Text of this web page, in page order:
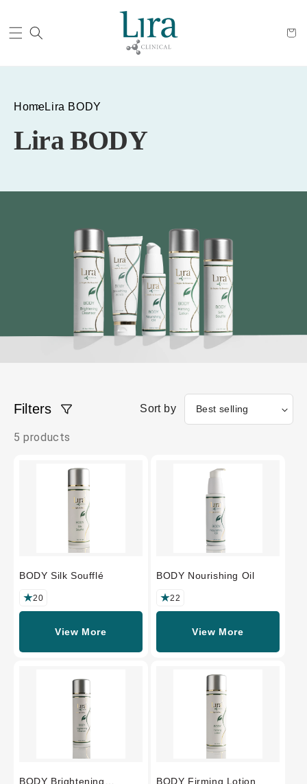
HomeLira BODY
Lira BODY
5 products
Sort by
Filters
BODY Silk Soufflé
20
View More
BODY Nourishing Oil
22
View More
BODY Brightening
BODY Firming Lotion